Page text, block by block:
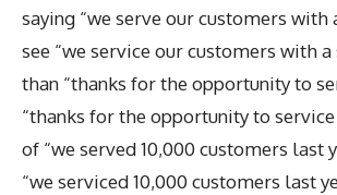
saying “we serve our customers with
see “we service our customers with
than “thanks for the opportunity to
“thanks for the opportunity to service
of “we served 10,000 customers last
“we serviced 10,000 customers last